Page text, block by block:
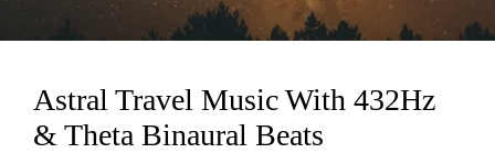
Astral Travel Music With 432Hz
& Theta Binaural Beats